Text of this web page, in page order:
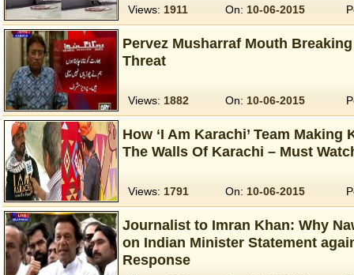
Views: 1911 On: 10-06-2015
Pervez Musharraf Mouth
Threat
Views: 1882 On: 10-06-2015
How ‘I Am Karachi’ Team
The Walls Of Karachi – Must
Views: 1791 On: 10-06-2015
Journalist to Imran Khan: Why
on Indian Minister Statement
Response